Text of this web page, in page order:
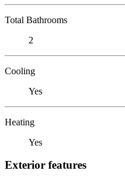
Total Bathrooms
2
Cooling
Yes
Heating
Yes
Exterior features